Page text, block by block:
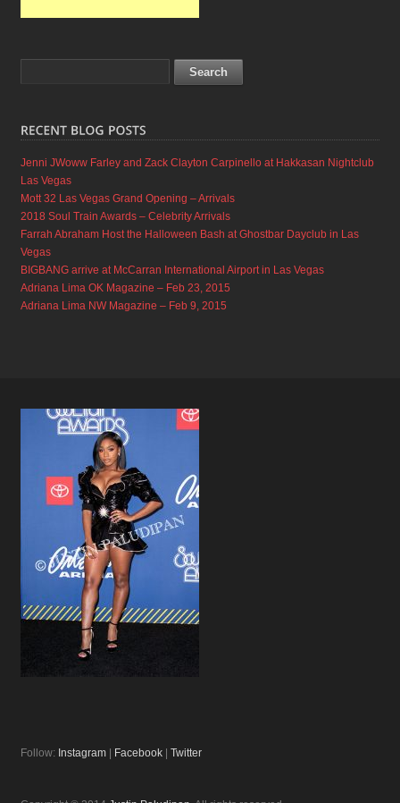
Jenni JWoww Farley and Zack Clayton Carpinello at Hakkasan Nightclub
Las Vegas
Mott 32 Las Vegas Grand Opening – Arrivals
2018 Soul Train Awards – Celebrity Arrivals
Farrah Abraham Host the Halloween Bash at Ghostbar Dayclub in Las
Vegas
BIGBANG arrive at McCarran International Airport in Las Vegas
Adriana Lima OK Magazine – Feb 23, 2015
Adriana Lima NW Magazine – Feb 9, 2015
Follow: Instagram Facebook Twitter